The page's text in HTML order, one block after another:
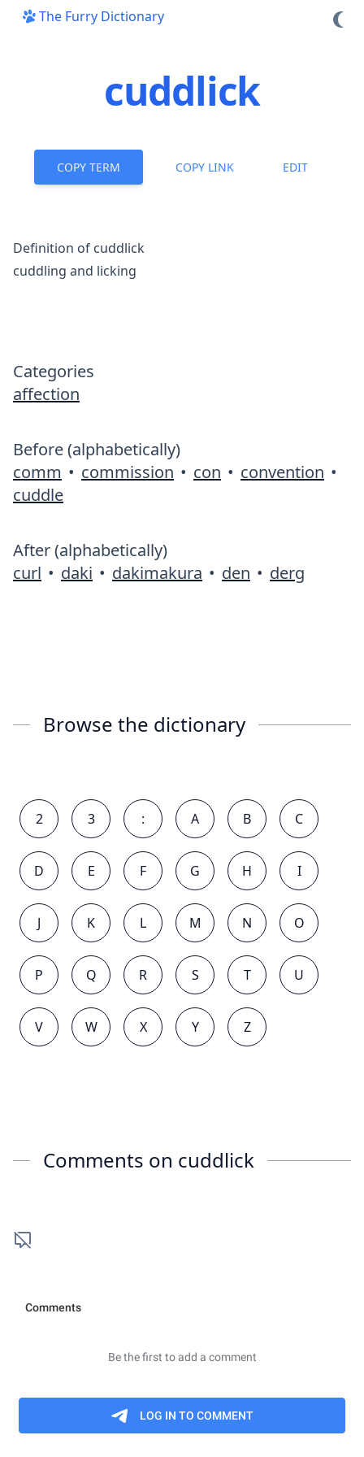
The Furry Dictionary
cuddlick
COPY TERM COPY LINK EDIT
Definition of cuddlick
cuddling and licking
Categories
affection
Before (alphabetically)
comm • commission • con • convention •
cuddle
After (alphabetically)
curl • daki • dakimakura • den • derg
Browse the dictionary
2 3 : A B C
D E F G H I
J K L M N O
P Q R S T U
V W X Y Z
Comments on cuddlick